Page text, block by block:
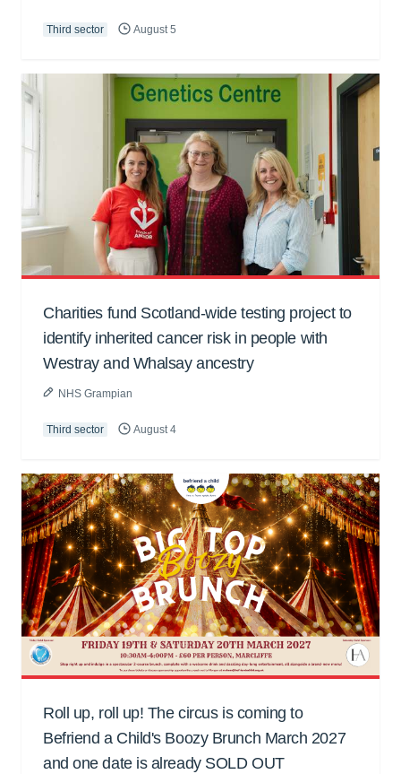
Third sector August 5
Charities fund Scotland-wide testing project to
identify inherited cancer risk in people with
Westray and Whalsay ancestry
NHS Grampian
Third sector August 4
Roll up, roll up! The circus is coming to
Befriend a Child's Boozy Brunch March 2027
and one date is already SOLD OUT